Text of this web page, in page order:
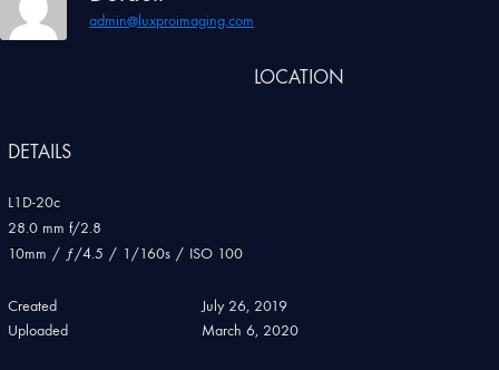
admin@luxproimaging.com
LOCATION
DETAILS
L1D-20c
28.0 mm f/2.8
10mm / ƒ/4.5 / 1/160s / ISO 100
Created
July 26, 2019
Uploaded
March 6, 2020